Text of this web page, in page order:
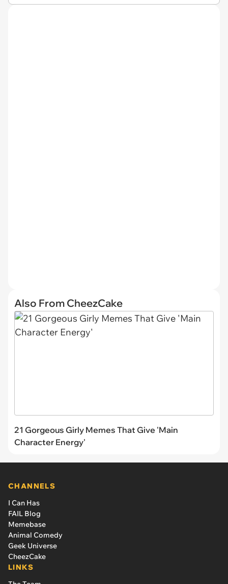
Also From CheezCake
21 Gorgeous Girly Memes That Give 'Main
Character Energy'
CHANNELS
I Can Has
FAIL Blog
Memebase
Animal Comedy
Geek Universe
CheezCake
LINKS